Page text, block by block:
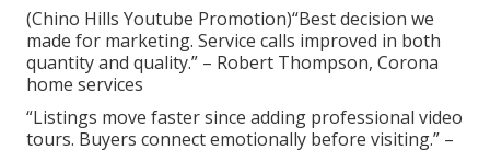
(Chino Hills Youtube Promotion)“Best decision we
made for marketing. Service calls improved in both
quantity and quality.” – Robert Thompson, Corona
home services
“Listings move faster since adding professional video
tours. Buyers connect emotionally before visiting.” –